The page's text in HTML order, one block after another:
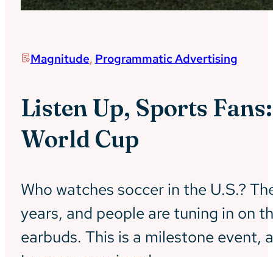
Magnitude, Programmatic Advertising
Listen Up, Sports
World Cup
Who watches soccer in the U.S.?
years, and people are tuning in on
earbuds. This is a milestone